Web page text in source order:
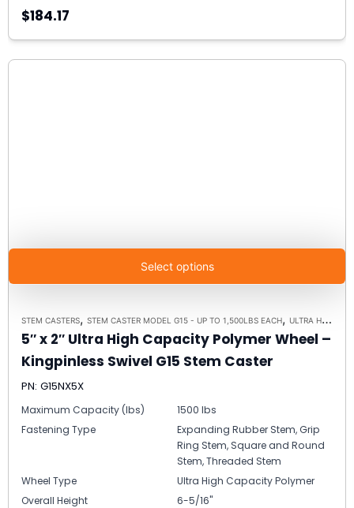
$184.17
Select options
STEM CASTERS, STEM CASTER MODEL G15 - UP TO 1,500LBS EACH, ULTRA HIGH CAPACITY POLYMER CASTER WHEELS
5″ x 2″ Ultra High Capacity Polymer Wheel –
Kingpinless Swivel G15 Stem Caster
PN: G15NX5X
Maximum Capacity (lbs)
1500 lbs
Fastening Type
Expanding Rubber Stem, Grip
Ring Stem, Square and Round
Stem, Threaded Stem
Wheel Type
Ultra High Capacity Polymer
Overall Height
6-5/16"